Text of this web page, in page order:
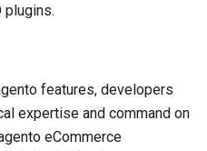
plugins.
features, developers
expertise and command on
eCommerce